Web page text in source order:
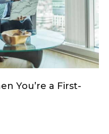
You’re a First-